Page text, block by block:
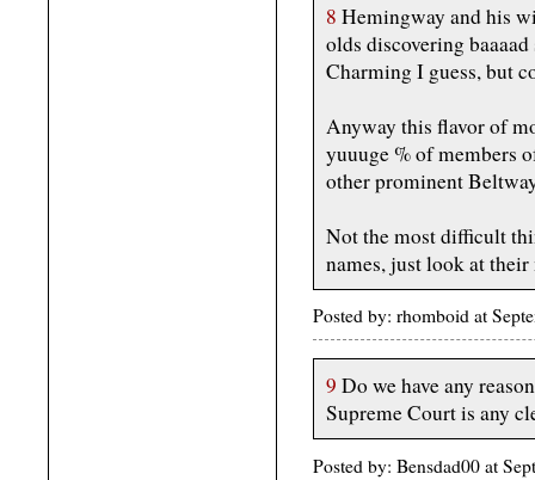
8 Hemingway and his
olds discovering
Charming I guess, but
Anyway this flavor of
yuuuge % of members
other prominent
Not the most difficult
names, just look at
Posted by: rhomboid at
9 Do we have any
Supreme Court is any
Posted by: Bensdad00 at